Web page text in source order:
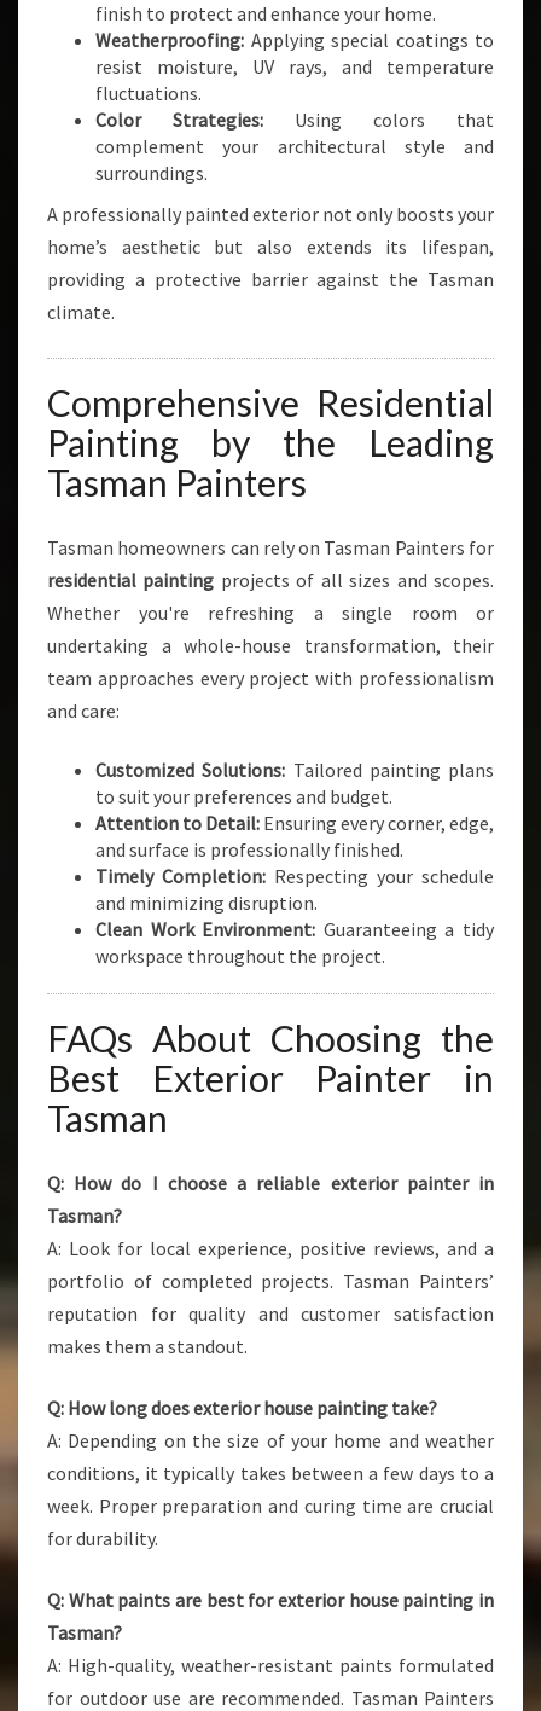
finish to protect and enhance your home.
Weatherproofing: Applying special coatings to
resist moisture, UV rays, and temperature
fluctuations.
Color Strategies: Using colors that
complement your architectural style and
surroundings.
A professionally painted exterior not only boosts your
home’s aesthetic but also extends its lifespan,
providing a protective barrier against the Tasman
climate.
Comprehensive Residential
Painting by the Leading
Tasman Painters
Tasman homeowners can rely on Tasman Painters for
residential painting projects of all sizes and scopes.
Whether you're refreshing a single room or
undertaking a whole-house transformation, their
team approaches every project with professionalism
and care:
Customized Solutions: Tailored painting plans
to suit your preferences and budget.
Attention to Detail: Ensuring every corner, edge,
and surface is professionally finished.
Timely Completion: Respecting your schedule
and minimizing disruption.
Clean Work Environment: Guaranteeing a tidy
workspace throughout the project.
FAQs About Choosing the
Best Exterior Painter in
Tasman
Q: How do I choose a reliable exterior painter in
Tasman?
A: Look for local experience, positive reviews, and a
portfolio of completed projects. Tasman Painters’
reputation for quality and customer satisfaction
makes them a standout.
Q: How long does exterior house painting take?
A: Depending on the size of your home and weather
conditions, it typically takes between a few days to a
week. Proper preparation and curing time are crucial
for durability.
Q: What paints are best for exterior house painting in
Tasman?
A: High-quality, weather-resistant paints formulated
for outdoor use are recommended. Tasman Painters